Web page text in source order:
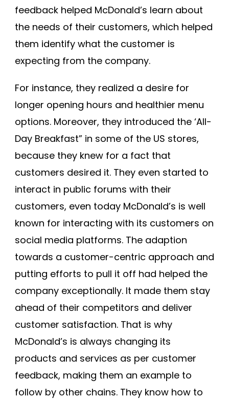
feedback helped McDonald’s learn about
the needs of their customers, which helped
them identify what the customer is
expecting from the company.
For instance, they realized a desire for
longer opening hours and healthier menu
options. Moreover, they introduced the ‘All-
Day Breakfast” in some of the US stores,
because they knew for a fact that
customers desired it. They even started to
interact in public forums with their
customers, even today McDonald’s is well
known for interacting with its customers on
social media platforms. The adaption
towards a customer-centric approach and
putting efforts to pull it off had helped the
company exceptionally. It made them stay
ahead of their competitors and deliver
customer satisfaction. That is why
McDonald’s is always changing its
products and services as per customer
feedback, making them an example to
follow by other chains. They know how to